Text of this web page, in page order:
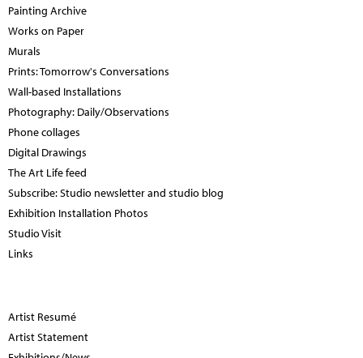
Painting Archive
Works on Paper
Murals
Prints: Tomorrow's Conversations
Wall-based Installations
Photography: Daily/Observations
Phone collages
Digital Drawings
The Art Life feed
Subscribe: Studio newsletter and studio blog
Exhibition Installation Photos
Studio Visit
Links
Artist Resumé
Artist Statement